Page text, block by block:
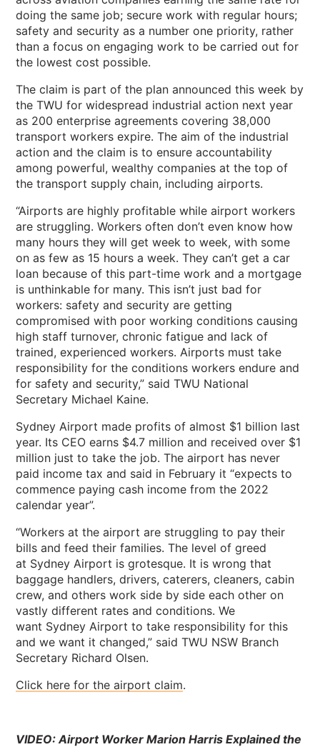
doing the same job; secure work with regular hours;
safety and security as a number one priority, rather
than a focus on engaging work to be carried out for
the lowest cost possible.
The claim is part of the plan announced this week by
the TWU for widespread industrial action next year
as 200 enterprise agreements covering 38,000
transport workers expire. The aim of the industrial
action and the claim is to ensure accountability
among powerful, wealthy companies at the top of
the transport supply chain, including airports.
“Airports are highly profitable while airport workers
are struggling. Workers often don’t even know how
many hours they will get week to week, with some
on as few as 15 hours a week. They can’t get a car
loan because of this part-time work and a mortgage
is unthinkable for many. This isn’t just bad for
workers: safety and security are getting
compromised with poor working conditions causing
high staff turnover, chronic fatigue and lack of
trained, experienced workers. Airports must take
responsibility for the conditions workers endure and
for safety and security,” said TWU National
Secretary Michael Kaine.
Sydney Airport made profits of almost $1 billion last
year. Its CEO earns $4.7 million and received over $1
million just to take the job. The airport has never
paid income tax and said in February it “expects to
commence paying cash income from the 2022
calendar year”.
“Workers at the airport are struggling to pay their
bills and feed their families. The level of greed
at Sydney Airport is grotesque. It is wrong that
baggage handlers, drivers, caterers, cleaners, cabin
crew, and others work side by side each other on
vastly different rates and conditions. We
want Sydney Airport to take responsibility for this
and we want it changed,” said TWU NSW Branch
Secretary Richard Olsen.
Click here for the airport claim.
VIDEO: Airport Worker Marion Harris Explained the